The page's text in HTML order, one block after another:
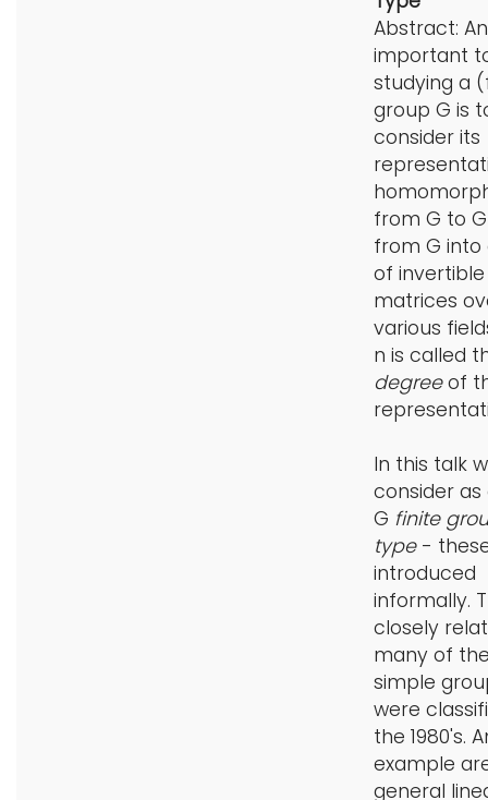
Abstract: An
important
studying a
group G is
consider its
from G to
from G into
of
matrices
various
n is called
degreeof
In this talk
consider
G finite
type-
introduced
informally.
closely
many of
simple
were
the 1980's.
example
general